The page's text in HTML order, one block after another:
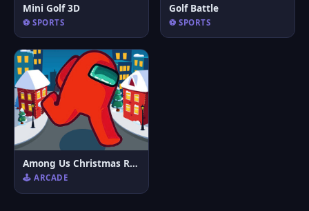
Mini Golf 3D
⚽ SPORTS
Golf Battle
⚽ SPORTS
Among Us Christmas Run
🕹️ ARCADE